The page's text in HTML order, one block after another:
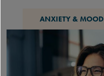
ANXIETY & MOOD